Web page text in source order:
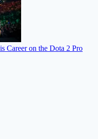
Career on the Dota 2 Pro